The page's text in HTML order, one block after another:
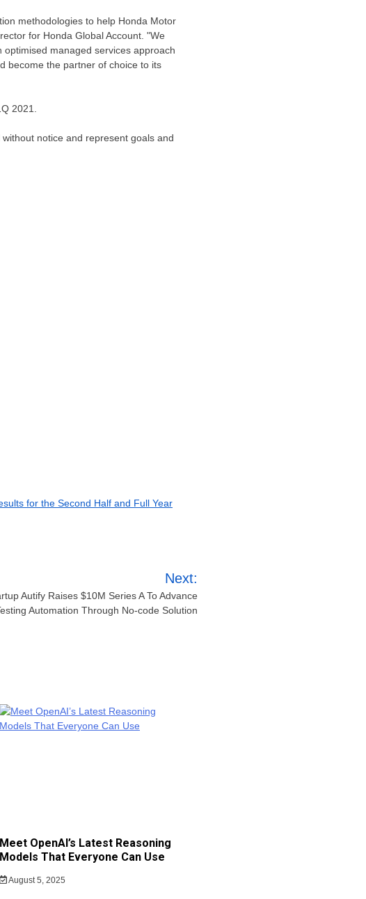
methodologies to help Honda Motor
for Honda Global Account. "We
managed services approach
become the partner of choice to its
2021.
notice and represent goals and
for the Second Half and Full Year
Next:
Autify Raises $10M Series A To Advance
Automation Through No-code Solution
Meet OpenAI’s Latest Reasoning
Models That Everyone Can Use
August 5, 2025